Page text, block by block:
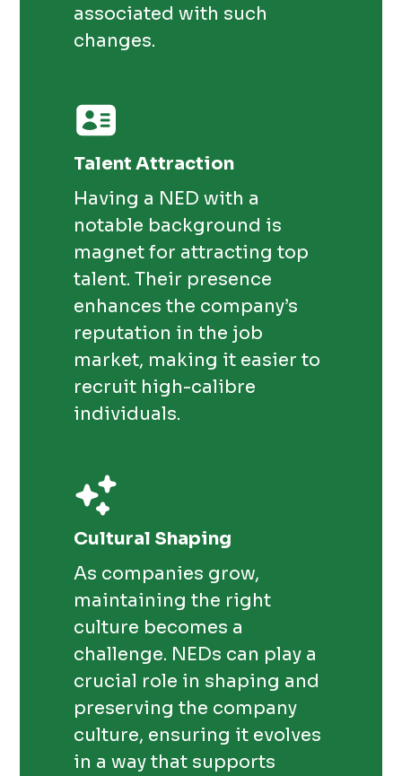
associated with such
changes.
Talent Attraction
Having a NED with a
notable background is
magnet for attracting top
talent. Their presence
enhances the company’s
reputation in the job
market, making it easier to
recruit high-calibre
individuals.
Cultural Shaping
As companies grow,
maintaining the right
culture becomes a
challenge. NEDs can play a
crucial role in shaping and
preserving the company
culture, ensuring it evolves
in a way that supports